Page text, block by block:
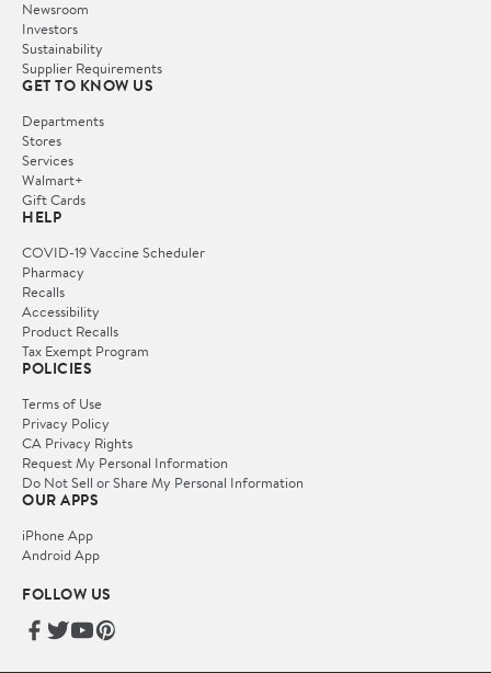
Newsroom
Investors
Sustainability
Supplier Requirements
GET TO KNOW US
Departments
Stores
Services
Walmart+
Gift Cards
HELP
COVID-19 Vaccine Scheduler
Pharmacy
Recalls
Accessibility
Product Recalls
Tax Exempt Program
POLICIES
Terms of Use
Privacy Policy
CA Privacy Rights
Request My Personal Information
Do Not Sell or Share My Personal Information
OUR APPS
iPhone App
Android App
FOLLOW US